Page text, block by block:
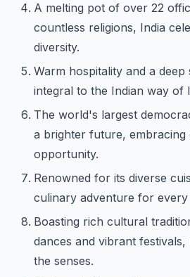
A melting pot of over 22
countless religions, India
diversity.
Warm hospitality and a deep
integral to the Indian way of
The world's largest
a brighter future, embracing
opportunity.
Renowned for its diverse
culinary adventure for every
Boasting rich cultural
dances and vibrant
the senses.